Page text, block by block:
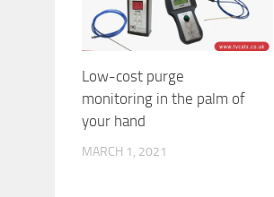
Low-cost purge
monitoring in the palm of
your hand
MARCH 1, 2021